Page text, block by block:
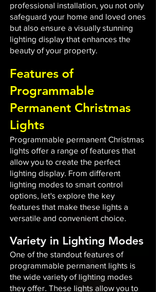
professional installation, you not only
safeguard your home and loved ones
but also ensure a visually stunning
lighting display that enhances the
beauty of your property.
Features of
Programmable
Permanent Christmas
Lights
Programmable permanent Christmas
lights offer a range of features that
allow you to create the perfect
lighting display. From different
lighting modes to smart control
options, let's explore the key
features that make these lights a
versatile and convenient choice.
Variety in Lighting Modes
One of the standout features of
programmable permanent lights is
the wide variety of lighting modes
they offer. These lights allow you to